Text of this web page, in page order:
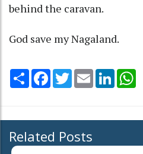
behind the caravan.
God save my Nagaland.
Share Facebook
TwitterEmail LinkedIn
Related Posts